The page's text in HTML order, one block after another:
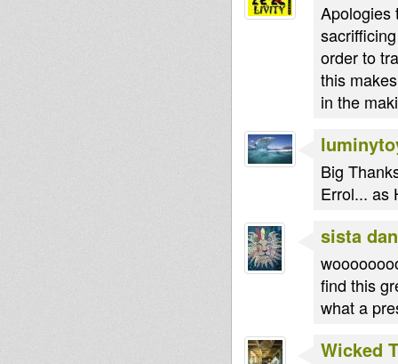
Apologies
order to
this
in the
Big
Errol... as
sista
find this
what a
Wicked T